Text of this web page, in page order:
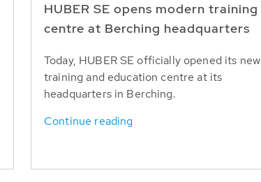
HUBER SE opens modern training
centre at Berching headquarters
Today, HUBER SE officially opened its new
training and education centre at its
headquarters in Berching.
Continue reading